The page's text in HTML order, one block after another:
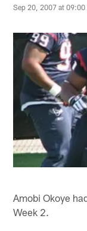
Sep 20, 2007 at 09:00
Amobi Okoye
Week 2.